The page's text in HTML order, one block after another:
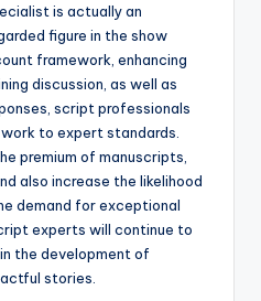
is actually an
figure in the show
framework, enhancing
discussion, as well as
script professionals
to expert standards.
premium of manuscripts,
also increase the likelihood
demand for exceptional
experts will continue to
the development of
stories.